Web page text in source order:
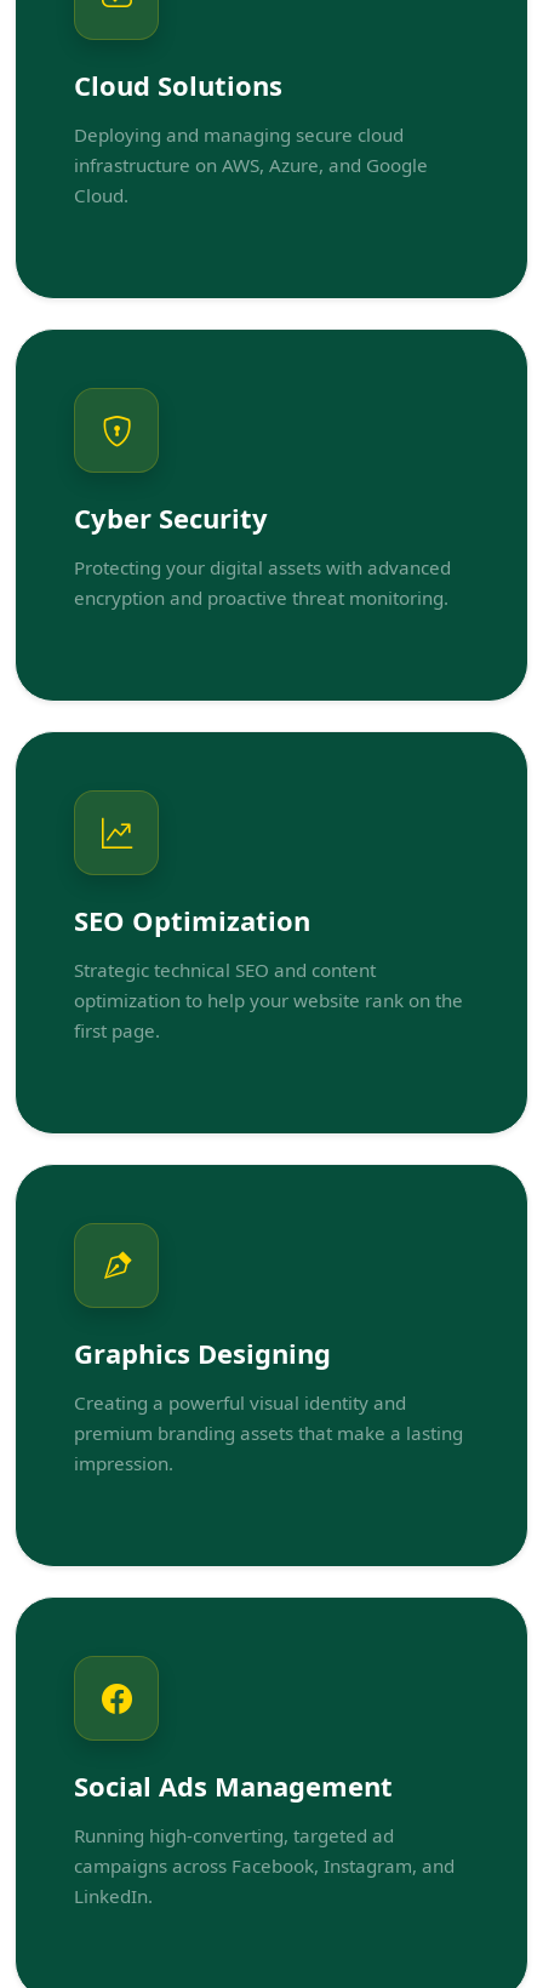
Cloud Solutions
Deploying and managing secure cloud
infrastructure on AWS, Azure, and Google
Cloud.
Cyber Security
Protecting your digital assets with advanced
encryption and proactive threat monitoring.
SEO Optimization
Strategic technical SEO and content
optimization to help your website rank on the
first page.
Graphics Designing
Creating a powerful visual identity and
premium branding assets that make a lasting
impression.
Social Ads Management
Running high-converting, targeted ad
campaigns across Facebook, Instagram, and
LinkedIn.